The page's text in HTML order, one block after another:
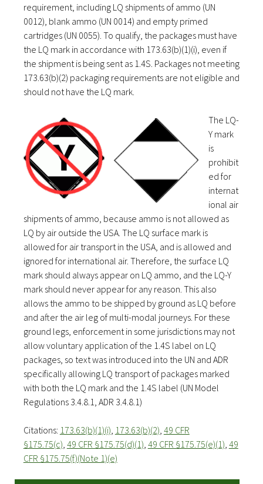
requirement, including LQ shipments of ammo (UN
0012), blank ammo (UN 0014) and empty primed
cartridges (UN 0055). To qualify, the packages must have
the LQ mark in accordance with 173.63(b)(1)(i), even if
the shipment is being sent as 1.4S. Packages not meeting
173.63(b)(2) packaging requirements are not eligible and
should not have the LQ mark.
The LQ-
Y mark
is
prohibit
ed for
internat
ional air
shipments of ammo, because ammo is not allowed as
LQ by air outside the USA. The LQ surface mark is
allowed for air transport in the USA, and is allowed and
ignored for international air. Therefore, the surface LQ
mark should always appear on LQ ammo, and the LQ-Y
mark should never appear for any reason. This also
allows the ammo to be shipped by ground as LQ before
and after the air leg of multi-modal journeys. For these
ground legs, enforcement in some jurisdictions may not
allow voluntary application of the 1.4S label on LQ
packages, so text was introduced into the UN and ADR
specifically allowing LQ transport of packages marked
with both the LQ mark and the 1.4S label (UN Model
Regulations 3.4.8.1, ADR 3.4.8.1)
Citations: 173.63(b)(1)(i), 173.63(b)(2), 49 CFR
§175.75(c), 49 CFR §175.75(d)(1), 49 CFR §175.75(e)(1), 49
CFR §175.75(f)(Note 1)(e)